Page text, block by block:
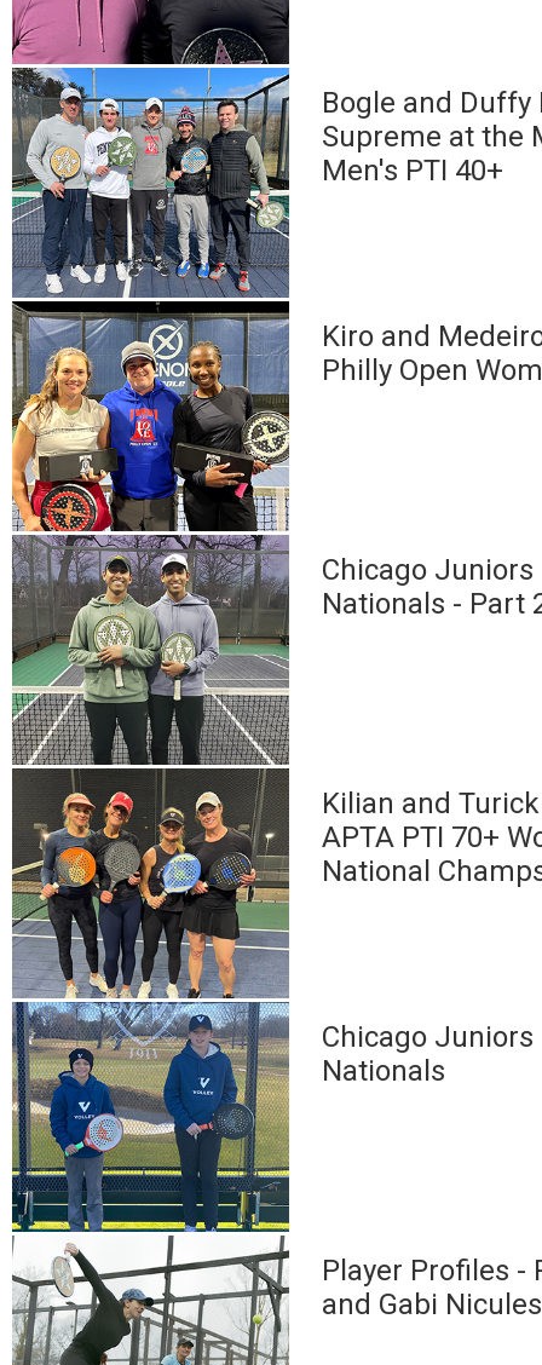
Bogle and Duffy
Supreme at the
Men's PTI 40+
Kiro and
Philly Open
Chicago Juniors
Nationals - Part
Kilian and
APTA PTI 70+
National
Chicago Juniors
Nationals
Player Profiles -
and Gabi